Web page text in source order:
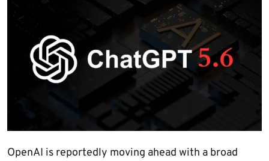
OpenAI is reportedly moving ahead with a broad